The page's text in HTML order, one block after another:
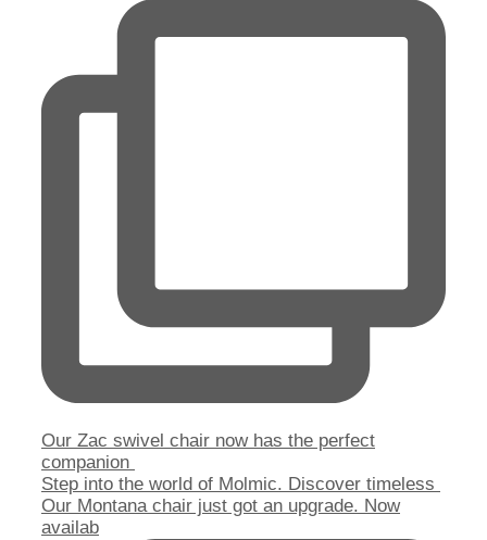
Our Zac swivel chair now has the perfect
companion
Step into the world of Molmic. Discover timeless
Our Montana chair just got an upgrade. Now
availab